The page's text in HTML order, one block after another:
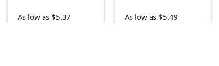
As low as $5.37 As low as $5.49